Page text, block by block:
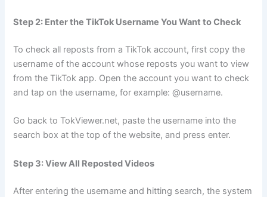
Step 2: Enter the TikTok Username You Want to Check
To check all reposts from a TikTok account, first copy the
username of the account whose reposts you want to view
from the TikTok app. Open the account you want to check
and tap on the username, for example: @username.
Go back to TokViewer.net, paste the username into the
search box at the top of the website, and press enter.
Step 3: View All Reposted Videos
After entering the username and hitting search, the system